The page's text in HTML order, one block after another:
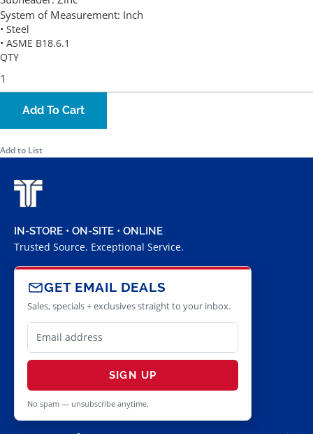
System of Measurement: Inch
• Steel
• ASME B18.6.1
QTY
Add To Cart
Add to List
IN-STORE • ON-SITE • ONLINE
Trusted Source. Exceptional Service.
GET EMAIL DEALS
Sales, specials + exclusives straight to your inbox.
SIGN UP
No spam — unsubscribe anytime.